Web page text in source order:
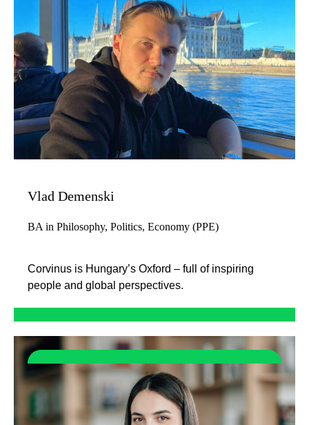
Vlad Demenski
BA in Philosophy, Politics, Economy (PPE)
Corvinus is Hungary’s Oxford – full of inspiring
people and global perspectives.